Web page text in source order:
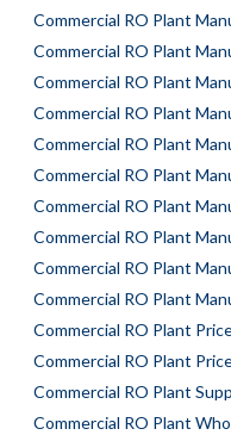
Commercial RO Plant
Commercial RO Plant
Commercial RO Plant
Commercial RO Plant
Commercial RO Plant
Commercial RO Plant
Commercial RO Plant
Commercial RO Plant
Commercial RO Plant
Commercial RO Plant
Commercial RO Plant
Commercial RO Plant
Commercial RO Plant
Commercial RO Plant